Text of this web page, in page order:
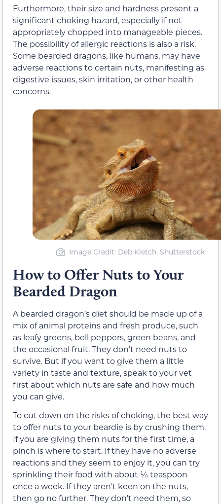
Furthermore, their size and hardness present a
significant choking hazard, especially if not
appropriately chopped into manageable pieces.
The possibility of allergic reactions is also a risk.
Some bearded dragons, like humans, may have
adverse reactions to certain nuts, manifesting as
digestive issues, skin irritation, or other health
concerns.
Image Credit: Deb Kletch, Shutterstock
How to Offer Nuts to Your
Bearded Dragon
A bearded dragon’s diet should be made up of a
mix of animal proteins and fresh produce, such
as leafy greens, bell peppers, green beans, and
the occasional fruit. They don’t need nuts to
survive. But if you want to give them a little
variety in taste and texture, speak to your vet
first about which nuts are safe and how much
you can give.
To cut down on the risks of choking, the best way
to offer nuts to your beardie is by crushing them.
If you are giving them nuts for the first time, a
pinch is where to start. If they have no adverse
reactions and they seem to enjoy it, you can try
sprinkling their food with about ¼ teaspoon
once a week. If they aren’t keen on the nuts,
then go no further. They don’t need them, so